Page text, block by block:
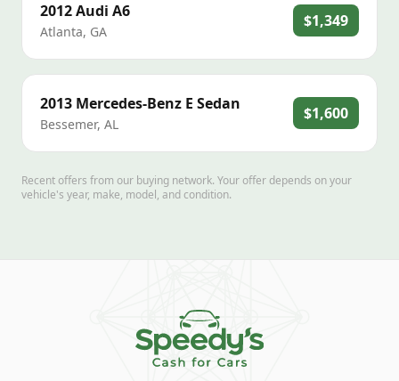
2012Audi A6
Atlanta, GA
$1,349
2013 Mercedes-Benz E Sedan
Bessemer, AL
$1,600
Recent offers from our buying network. Your offer depends on your
vehicle's year, make, model, and condition.